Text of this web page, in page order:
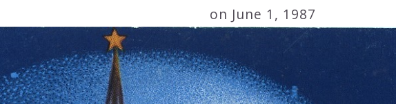
on June 1, 1987